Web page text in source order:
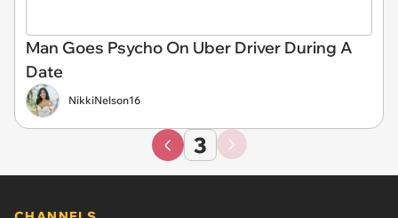
Man Goes Psycho On Uber Driver During A
Date
NikkiNelson16
3